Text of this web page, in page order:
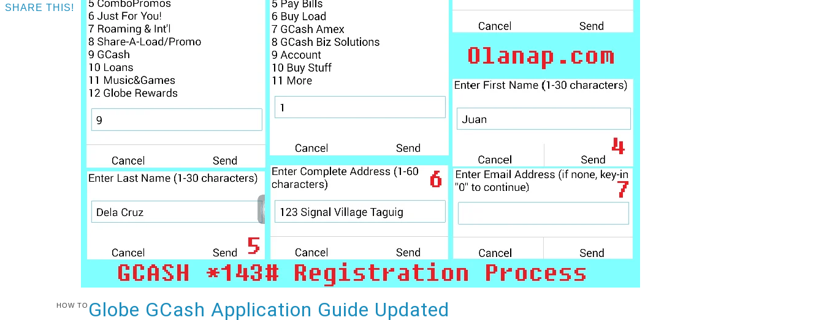
HOW TO Globe GCash Application Guide Updated
SHARE THIS!